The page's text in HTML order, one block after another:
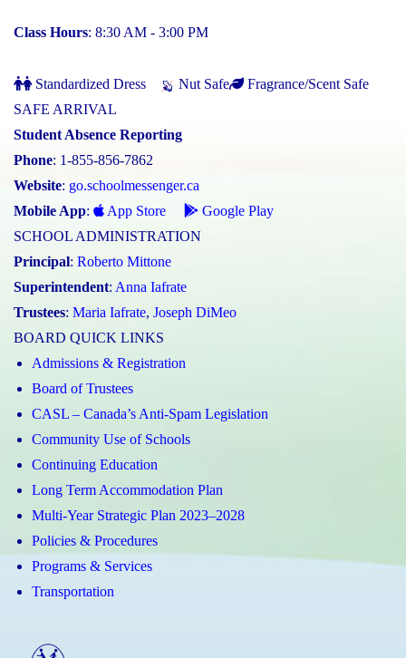
Class Hours: 8:30 AM - 3:00 PM
Standardized Dress Nut Safe
Fragrance/Scent Safe
SAFE ARRIVAL
Student Absence Reporting
Phone: 1-855-856-7862
Website: go.schoolmessenger.ca
Mobile App: App Store
Google Play
SCHOOL ADMINISTRATION
Principal: Roberto Mittone
Superintendent: Anna Iafrate
Trustees: Maria Iafrate, Joseph DiMeo
BOARD QUICK LINKS
Admissions & Registration
Board of Trustees
CASL – Canada’s Anti-Spam Legislation
Community Use of Schools
Continuing Education
Long Term Accommodation Plan
Multi-Year Strategic Plan 2023–2028
Policies & Procedures
Programs & Services
Transportation